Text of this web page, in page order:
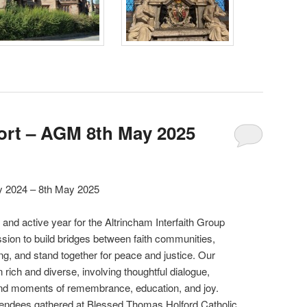
– AGM 8th May 2025
2024 – 8th May 2025
active year for the Altrincham Interfaith Group
to build bridges between faith communities,
and stand together for peace and justice. Our
and diverse, involving thoughtful dialogue,
moments of remembrance, education, and joy.
gathered at Blessed Thomas Holford Catholic